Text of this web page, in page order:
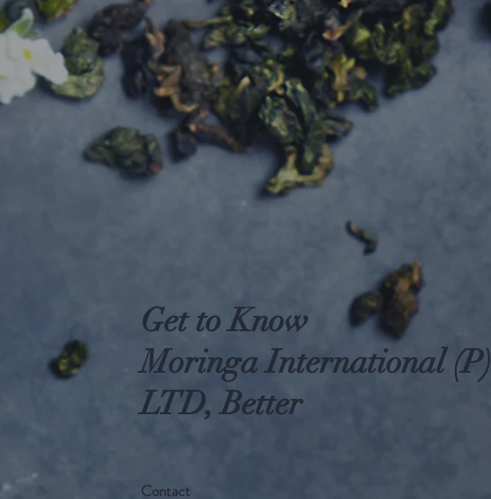
Get to Know
Moringa International (P)
LTD, Better
Contact